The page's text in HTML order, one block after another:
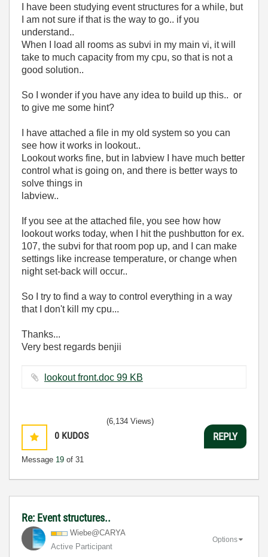
I have been studying event structures for a while, but
I am not sure if that is the way to go.. if you
understand..
When I load all rooms as subvi in my main vi, it will
take to much capacity from my cpu, so that is not a
good solution..
So I wonder if you have any idea to build up this.. or
to give me some hint?
I have attached a file in my old system so you can
see how it works in lookout..
Lookout works fine, but in labview I have much better
control what is going on, and there is better ways to
solve things in
labview..
If you see at the attached file, you see how how
lookout works today, when I hit the pushbutton for ex.
107, the subvi for that room pop up, and I can make
settings like increase temperature, or change when
night set-back will occur..
So I try to find a way to control everything in a way
that I don't kill my cpu...
Thanks...
Very best regards benjii
lookout front.doc ‏99 KB
0 KUDOS
Message 19 of 31
(6,134 Views)
REPLY
Re: Event structures..
Wiebe@CARYA
Active Participant
Options